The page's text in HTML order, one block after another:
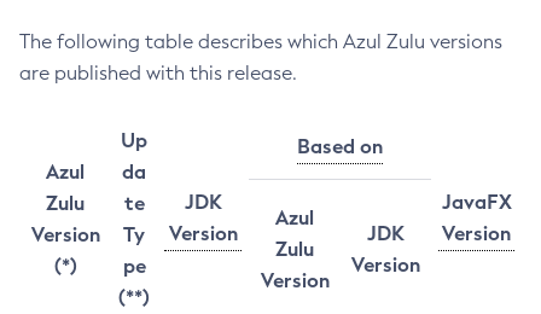
The following table describes which Azul Zulu versions
are published with this release.
Azul
Zulu
Version
(*)
Up
da
te
Ty
pe
(**)
JDK
Version
Based on
JavaFX
Version
Azul
Zulu
Version
JDK
Version